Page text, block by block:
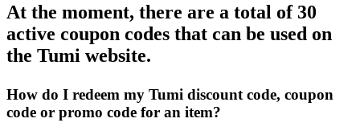
At the moment, there are a total of 30
active coupon codes that can be used on
the Tumi website.
How do I redeem my Tumi discount code, coupon
code or promo code for an item?